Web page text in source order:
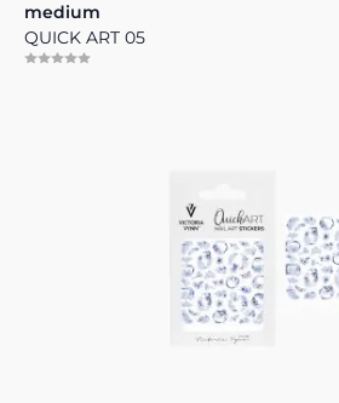
medium
QUICK ART 05